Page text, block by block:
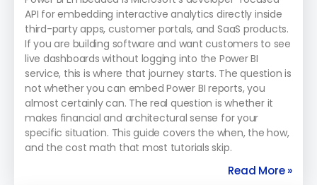
API for embedding interactive analytics directly inside
third-party apps, customer portals, and SaaS products.
If you are building software and want customers to see
live dashboards without logging into the Power BI
service, this is where that journey starts. The question is
not whether you can embed Power BI reports, you
almost certainly can. The real question is whether it
makes financial and architectural sense for your
specific situation. This guide covers the when, the how,
and the cost math that most tutorials skip.
Read More »